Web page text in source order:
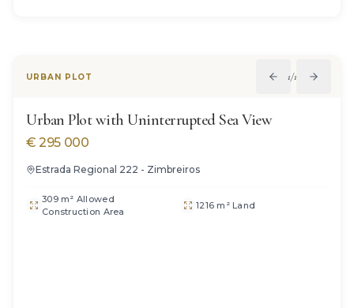
URBAN PLOT 1/11
Urban Plot with Uninterrupted Sea View
€295 000
Estrada Regional 222 - Zimbreiros
309 m² Allowed
Construction Area
1216 m² Land